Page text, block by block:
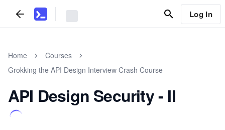
Log In
Home
Courses
Grokking the API Design Interview Crash Course
API Design Security - II